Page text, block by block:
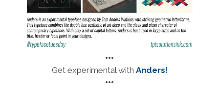
•••
Get experimental with Anders!
•••